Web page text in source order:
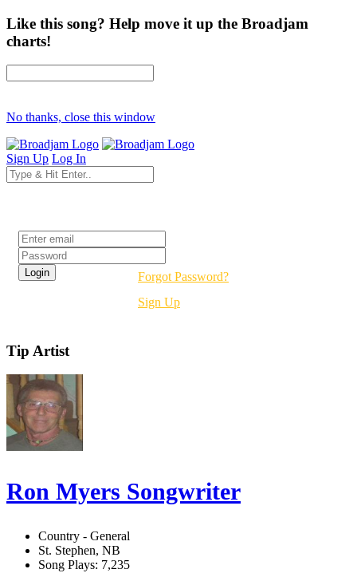
Like this song? Help move it up the Broadjam
charts!
No thanks, close this window
Sign Up Log In
Forgot Password?
Sign Up
Tip Artist
Ron Myers Songwriter
Country - General
St. Stephen, NB
Song Plays: 7,235